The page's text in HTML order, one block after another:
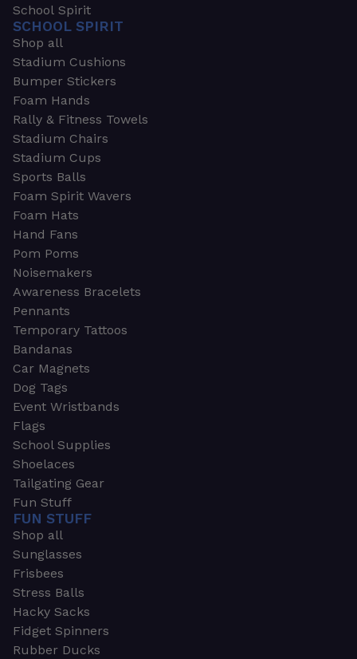
School Spirit
SCHOOL SPIRIT
Shop all
Stadium Cushions
Bumper Stickers
Foam Hands
Rally & Fitness Towels
Stadium Chairs
Stadium Cups
Sports Balls
Foam Spirit Wavers
Foam Hats
Hand Fans
Pom Poms
Noisemakers
Awareness Bracelets
Pennants
Temporary Tattoos
Bandanas
Car Magnets
Dog Tags
Event Wristbands
Flags
School Supplies
Shoelaces
Tailgating Gear
Fun Stuff
FUN STUFF
Shop all
Sunglasses
Frisbees
Stress Balls
Hacky Sacks
Fidget Spinners
Rubber Ducks